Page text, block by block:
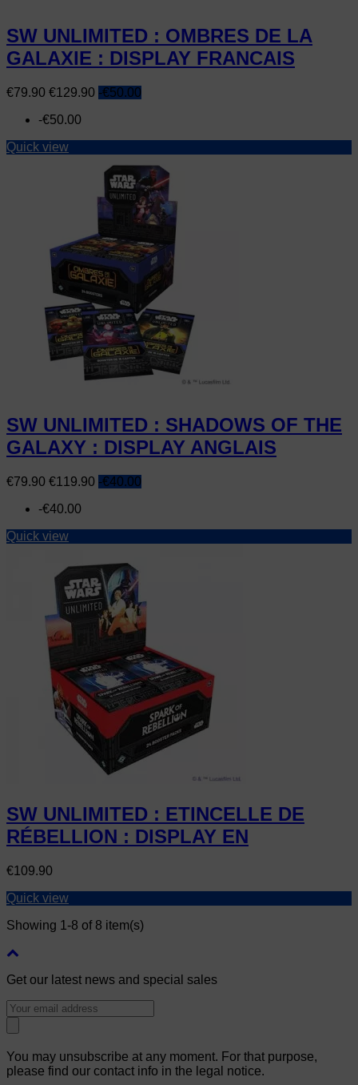
SW UNLIMITED : OMBRES DE LA
GALAXIE : DISPLAY FRANCAIS
Price
€79.90 Regular
€129.90 -€50.00
-€50.00
Quick view
SW UNLIMITED : SHADOWS OF THE
GALAXY : DISPLAY ANGLAIS
Price
€79.90 Regular
€119.90 -€40.00
-€40.00
Quick view
SW UNLIMITED : ETINCELLE DE
RÉBELLION : DISPLAY EN
Price
€109.90
Quick view
Showing 1-8 of 8 item(s)
Get our latest news and special sales
You may unsubscribe at any moment. For that purpose,
please find our contact info in the legal notice.